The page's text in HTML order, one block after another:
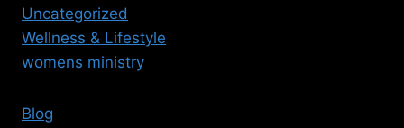
Uncategorized
Wellness & Lifestyle
womens ministry
Blog